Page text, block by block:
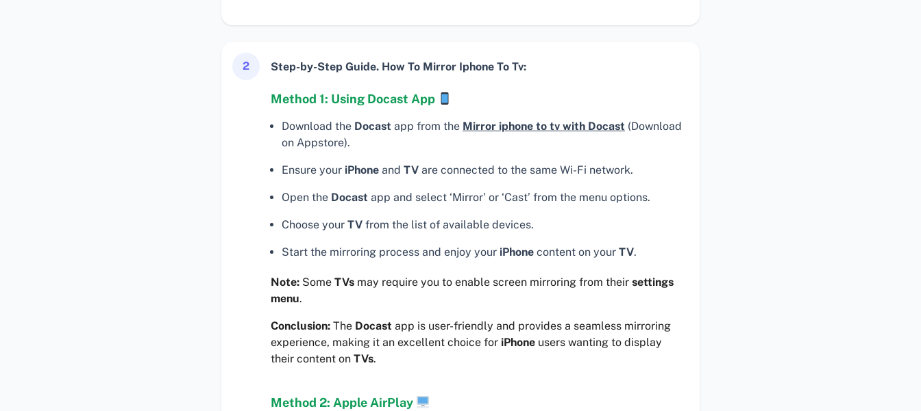
2 Step-by-Step Guide. How To Mirror Iphone To Tv:
Method 1: Using Docast App
Download the Docast app from the Mirror iphone to tv with Docast (Download
on Appstore).
Ensure your iPhone and TV are connected to the same Wi-Fi network.
Open the Docast app and select ‘Mirror’ or ‘Cast’ from the menu options.
Choose your TV from the list of available devices.
Start the mirroring process and enjoy your iPhone content on your TV.
Note: Some TVs may require you to enable screen mirroring from their settings
menu.
Conclusion: The Docast app is user-friendly and provides a seamless mirroring
experience, making it an excellent choice for iPhone users wanting to display
their content on TVs.
Method 2: Apple AirPlay